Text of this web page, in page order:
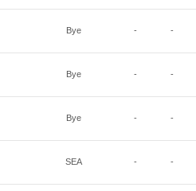
Bye - -
Bye - -
Bye - -
SEA - -